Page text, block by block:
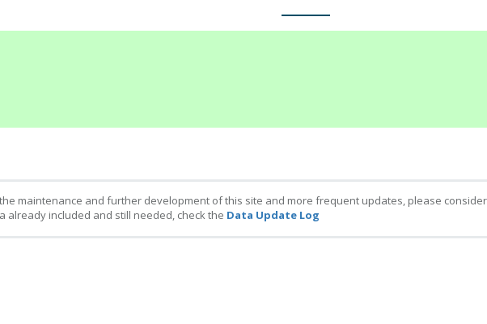
maintenance and further development of this site and more frequent updates, please
already included and still needed, check the Data Update Log